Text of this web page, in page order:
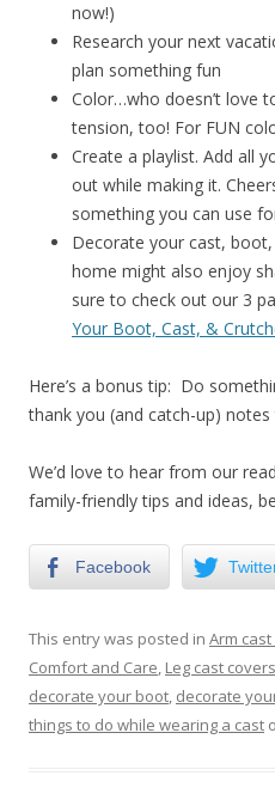
now!)
Research your next
plan something fun
Color…who doesn’t love
tension, too! For FUN
Create a playlist. Add all
out while making it.
something you can use
Decorate your cast,
home might also enjoy
sure to check out our 3
Your Boot, Cast, &
Here’s a bonus tip: Do
thank you (and catch-up)
We’d love to hear from our
family-friendly tips and ideas,
Facebook
This entry was posted in Arm
Comfort and Care, Leg cast covers
decorate your boot, decorate
things to do while wearing a cast